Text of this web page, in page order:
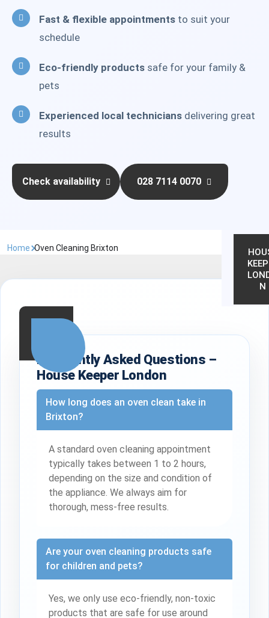
Fast & flexible appointments to suit your
schedule
Eco-friendly products safe for your family &
pets
Experienced local technicians delivering great
results
Check availability 028 7114 0070
Home Oven Cleaning Brixton
N
Frequently Asked Questions –
House Keeper London
How long does an oven clean take in
Brixton?
A standard oven cleaning appointment
typically takes between 1 to 2 hours,
depending on the size and condition of
the appliance. We always aim for
thorough, mess-free results.
Are your oven cleaning products safe
for children and pets?
Yes, we only use eco-friendly, non-toxic
products that are safe for use around